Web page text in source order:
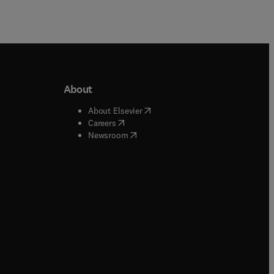
window
window
About
About Elsevier( opens in new tab/window
Careers( opens in new tab/window
Newsroom( opens in new tab/window